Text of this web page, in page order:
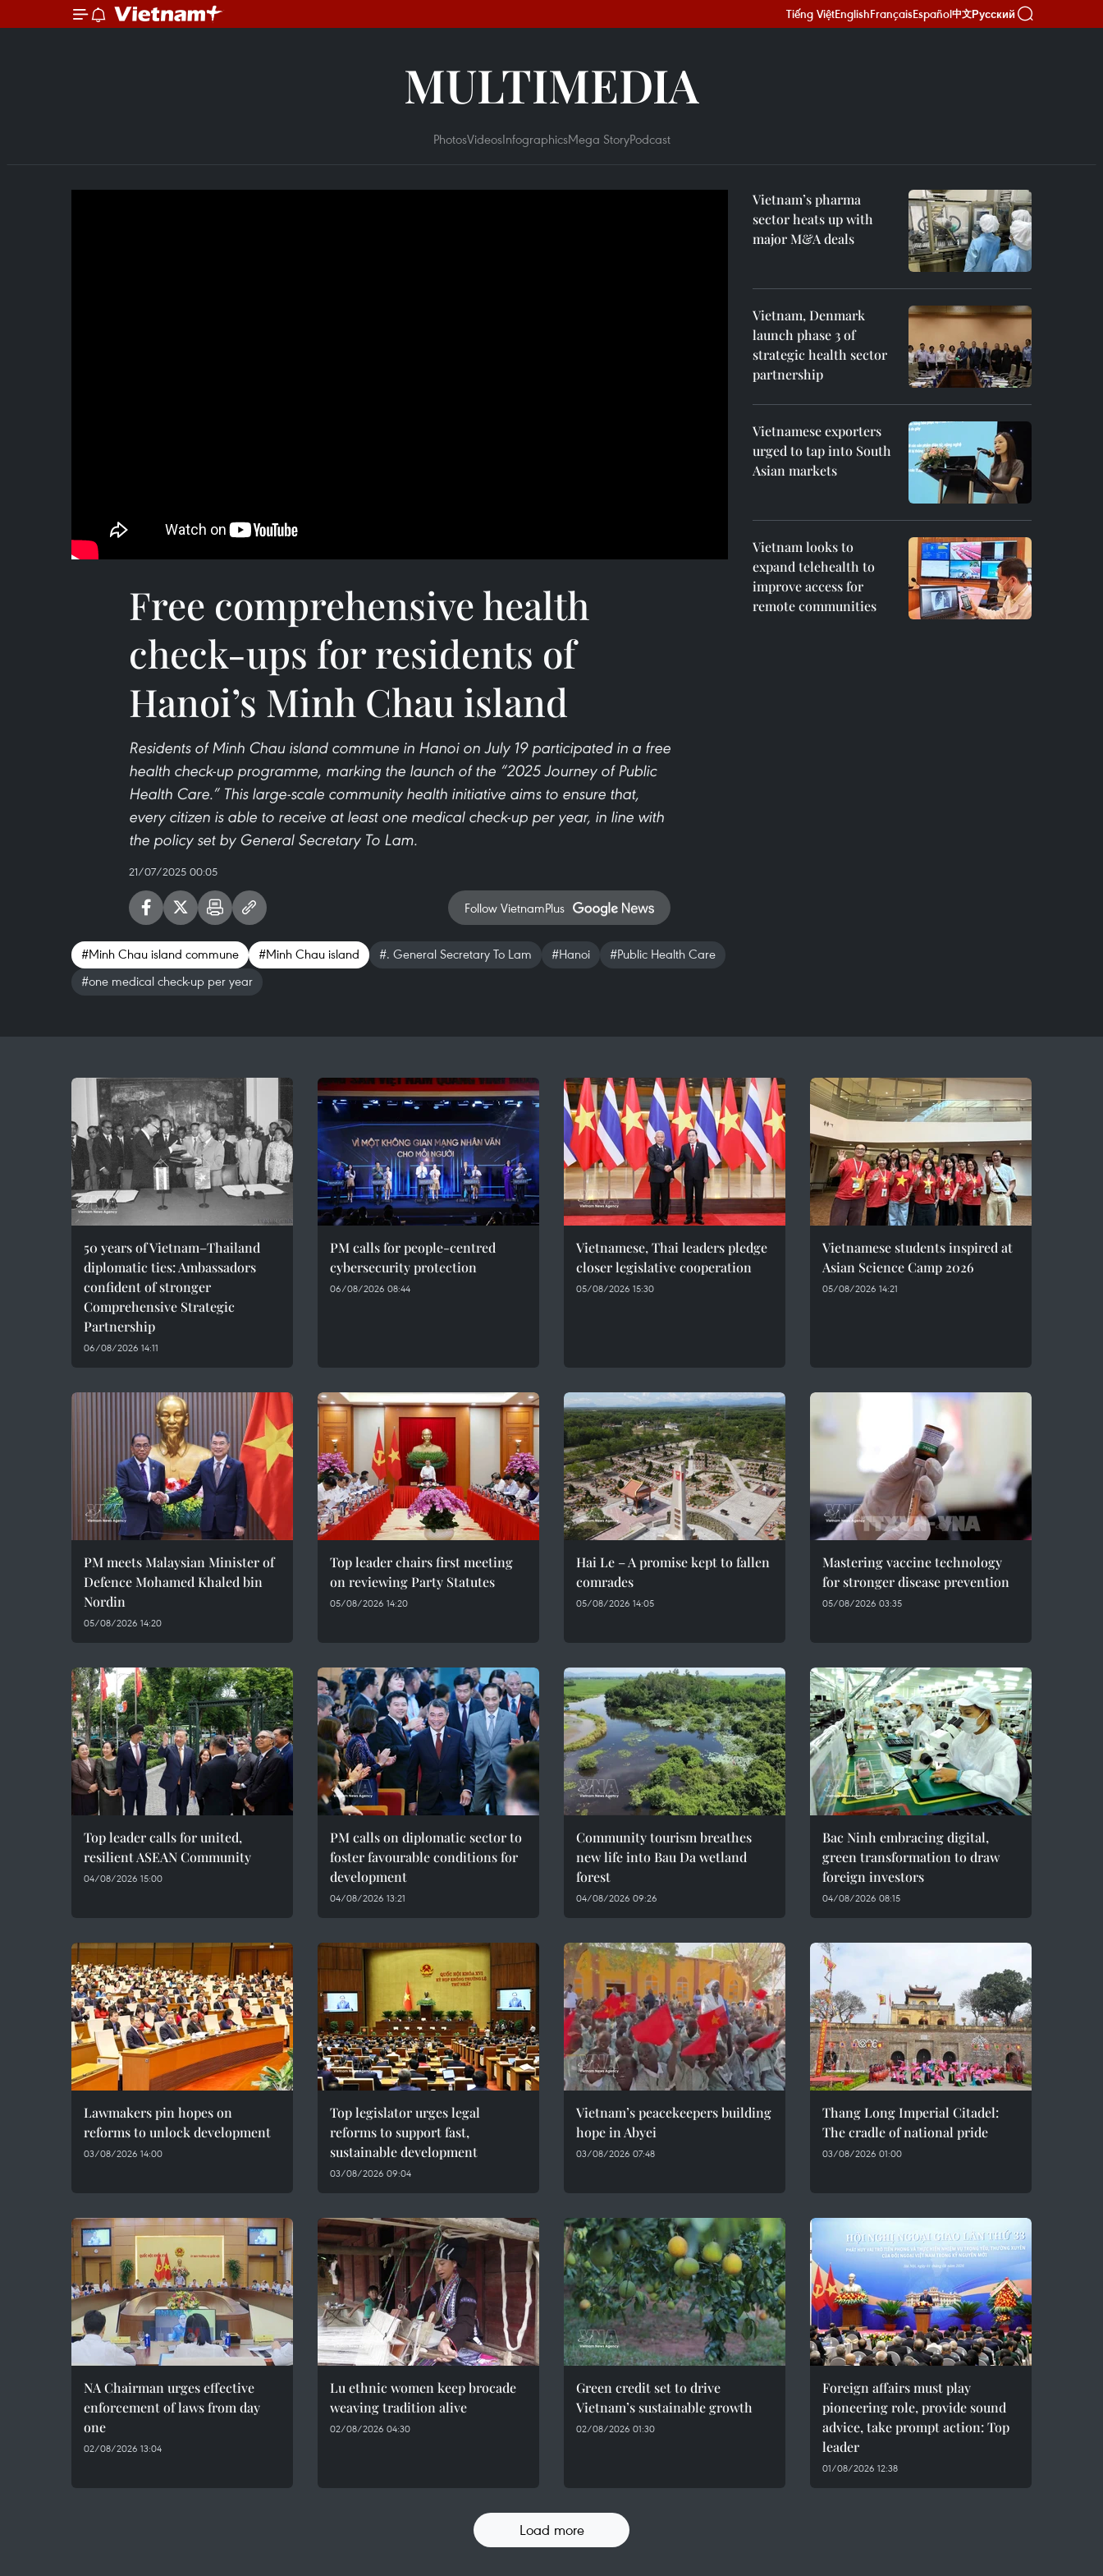
Tiếng ViệtEnglishFrançaisEspañol中文Русский
MULTIMEDIA
PhotosVideosInfographicsMega StoryPodcast
Free comprehensive health
check-ups for residents of
Hanoi’s Minh Chau island
Residents of Minh Chau island commune in Hanoi on July 19 participated in a free
health check-up programme, marking the launch of the “2025 Journey of Public
Health Care.” This large-scale community health initiative aims to ensure that,
every citizen is able to receive at least one medical check-up per year, in line with
the policy set by General Secretary To Lam.
21/07/2025 00:05
Follow VietnamPlus
#Minh Chau island commune #Minh Chau island #. General Secretary To Lam #Hanoi
#Public Health Care
#one medical check-up per year
Vietnam’s pharma
sector heats up with
major M&A deals
Vietnam, Denmark
launch phase 3 of
strategic health sector
partnership
Vietnamese exporters
urged to tap into South
Asian markets
Vietnam looks to
expand telehealth to
improve access for
remote communities
50 years of Vietnam–Thailand
diplomatic ties: Ambassadors
confident of stronger
Comprehensive Strategic
Partnership
06/08/2026 14:11
PM calls for people-centred
cybersecurity protection
06/08/2026 08:44
Vietnamese, Thai leaders pledge
closer legislative cooperation
05/08/2026 15:30
Vietnamese students inspired at
Asian Science Camp 2026
05/08/2026 14:21
PM meets Malaysian Minister of
Defence Mohamed Khaled bin
Nordin
05/08/2026 14:20
Top leader chairs first meeting
on reviewing Party Statutes
05/08/2026 14:20
Hai Le – A promise kept to fallen
comrades
05/08/2026 14:05
Mastering vaccine technology
for stronger disease prevention
05/08/2026 03:35
Top leader calls for united,
resilient ASEAN Community
04/08/2026 15:00
PM calls on diplomatic sector to
foster favourable conditions for
development
04/08/2026 13:21
Community tourism breathes
new life into Bau Da wetland
forest
04/08/2026 09:26
Bac Ninh embracing digital,
green transformation to draw
foreign investors
04/08/2026 08:15
Lawmakers pin hopes on
reforms to unlock development
03/08/2026 14:00
Top legislator urges legal
reforms to support fast,
sustainable development
03/08/2026 09:04
Vietnam’s peacekeepers building
hope in Abyei
03/08/2026 07:48
Thang Long Imperial Citadel:
The cradle of national pride
03/08/2026 01:00
NA Chairman urges effective
enforcement of laws from day
one
02/08/2026 13:04
Lu ethnic women keep brocade
weaving tradition alive
02/08/2026 04:30
Green credit set to drive
Vietnam’s sustainable growth
02/08/2026 01:30
Foreign affairs must play
pioneering role, provide sound
advice, take prompt action: Top
leader
01/08/2026 12:38
Load more